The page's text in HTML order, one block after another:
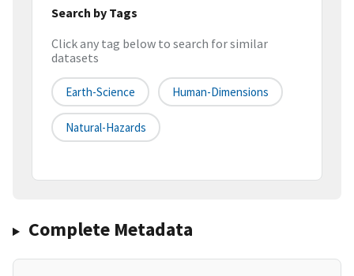
Search by Tags
Click any tag below to search for similar
datasets
Earth-Science Human-Dimensions
Natural-Hazards
Complete Metadata